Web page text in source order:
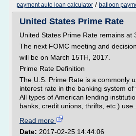
payment auto loan calculator / balloon
United States Prime Rate
United States Prime Rate remains at
The next FOMC meeting and
will be on March 15TH, 2017.
Prime Rate Definition
The U.S. Prime Rate is a commonly
interest rate in the banking system of
All types of American lending
banks, credit unions, thrifts, etc.) use...
Read more
Date: 2017-02-25 14:44:06